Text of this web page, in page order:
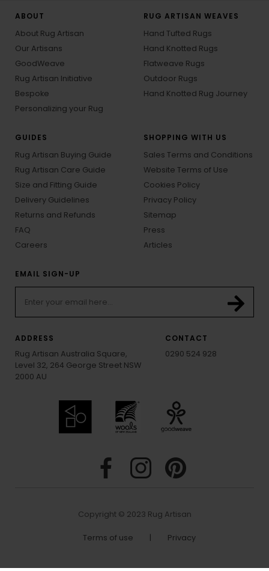
ABOUT
About Rug Artisan
Our Artisans
GoodWeave
Rug Artisan Initiative
Bespoke
Personalizing your Rug
RUG ARTISAN WEAVES
Hand Tufted Rugs
Hand Knotted Rugs
Flatweave Rugs
Outdoor Rugs
Hand Knotted Rug Journey
GUIDES
Rug Artisan Buying Guide
Rug Artisan Care Guide
Size and Fitting Guide
Delivery Guidelines
Returns and Refunds
FAQ
Careers
SHOPPING WITH US
Sales Terms and Conditions
Website Terms of Use
Cookies Policy
Privacy Policy
Sitemap
Press
Articles
EMAIL SIGN-UP
ADDRESS
Rug Artisan Australia Square,
Level 32, 264 George Street NSW
2000 AU
CONTACT
0290 524 928
Copyright © 2023 Rug Artisan
Terms of use Privacy